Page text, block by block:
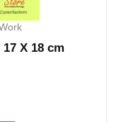
X 18 cm